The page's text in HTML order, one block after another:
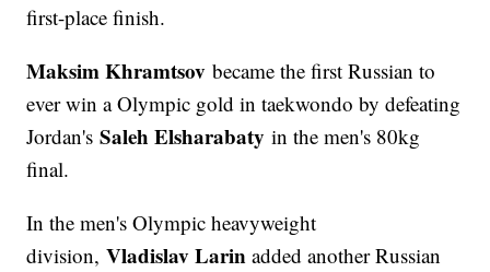
first-place finish.
Maksim Khramtsov became the first Russian to
ever win a Olympic gold in taekwondo by defeating
Jordan'sSaleh Elsharabaty in the men's 80kg
final.
In the men's Olympic heavyweight
division,Vladislav Larinadded another Russian